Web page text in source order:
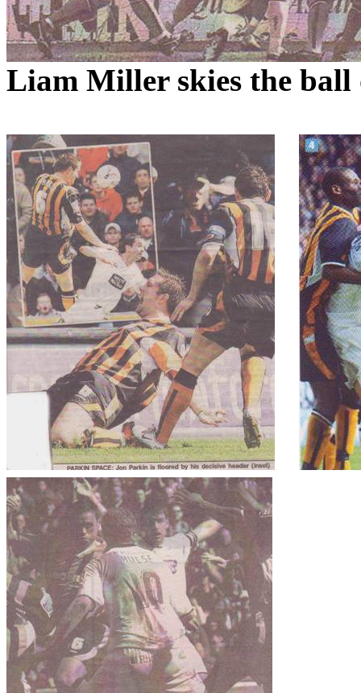
Liam Miller skies the ball